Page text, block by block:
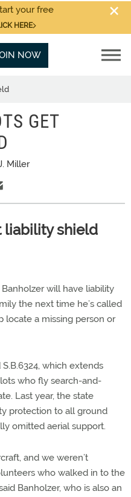
your free
HERE
NOW
GET
Miller
liability shield
will have liability
the next time he’s called
locate a missing person or
which extends
who fly search-and-
Last year, the state
protection to all ground
omitted aerial support.
and we weren’t
who walked in to the
Banholzer, who is also an